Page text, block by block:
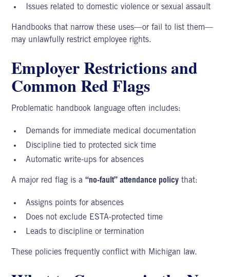
Issues related to domestic violence or sexual assault
Handbooks that narrow these uses—or fail to list them—
may unlawfully restrict employee rights.
Employer Restrictions and
Common Red Flags
Problematic handbook language often includes:
Demands for immediate medical documentation
Discipline tied to protected sick time
Automatic write-ups for absences
A major red flag is a“no-fault” attendance policy that:
Assigns points for absences
Does not exclude ESTA-protected time
Leads to discipline or termination
These policies frequently conflict with Michigan law.